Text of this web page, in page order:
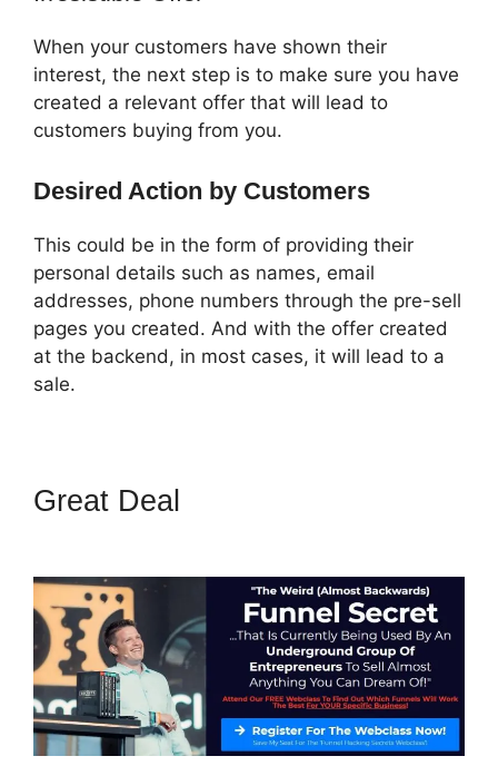
When your customers have shown their
interest, the next step is to make sure you have
created a relevant offer that will lead to
customers buying from you.
Desired Action by Customers
This could be in the form of providing their
personal details such as names, email
addresses, phone numbers through the pre-sell
pages you created. And with the offer created
at the backend, in most cases, it will lead to a
sale.
Great Deal